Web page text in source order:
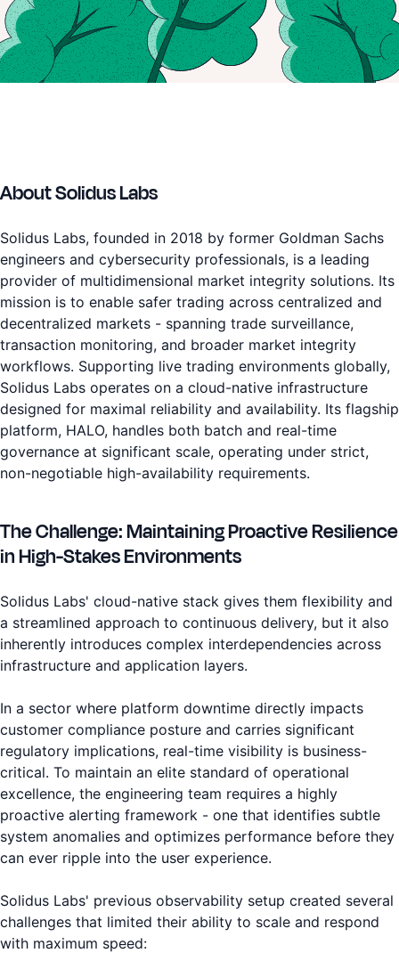
About Solidus Labs
Solidus Labs, founded in 2018 by former Goldman Sachs
engineers and cybersecurity professionals, is a leading
provider of multidimensional market integrity solutions. Its
mission is to enable safer trading across centralized and
decentralized markets - spanning trade surveillance,
transaction monitoring, and broader market integrity
workflows. Supporting live trading environments globally,
Solidus Labs operates on a cloud-native infrastructure
designed for maximal reliability and availability. Its flagship
platform, HALO, handles both batch and real-time
governance at significant scale, operating under strict,
non-negotiable high-availability requirements.
The Challenge: Maintaining Proactive Resilience
in High-Stakes Environments
Solidus Labs' cloud-native stack gives them flexibility and
a streamlined approach to continuous delivery, but it also
inherently introduces complex interdependencies across
infrastructure and application layers.
In a sector where platform downtime directly impacts
customer compliance posture and carries significant
regulatory implications, real-time visibility is business-
critical. To maintain an elite standard of operational
excellence, the engineering team requires a highly
proactive alerting framework - one that identifies subtle
system anomalies and optimizes performance before they
can ever ripple into the user experience.
Solidus Labs' previous observability setup created several
challenges that limited their ability to scale and respond
with maximum speed: